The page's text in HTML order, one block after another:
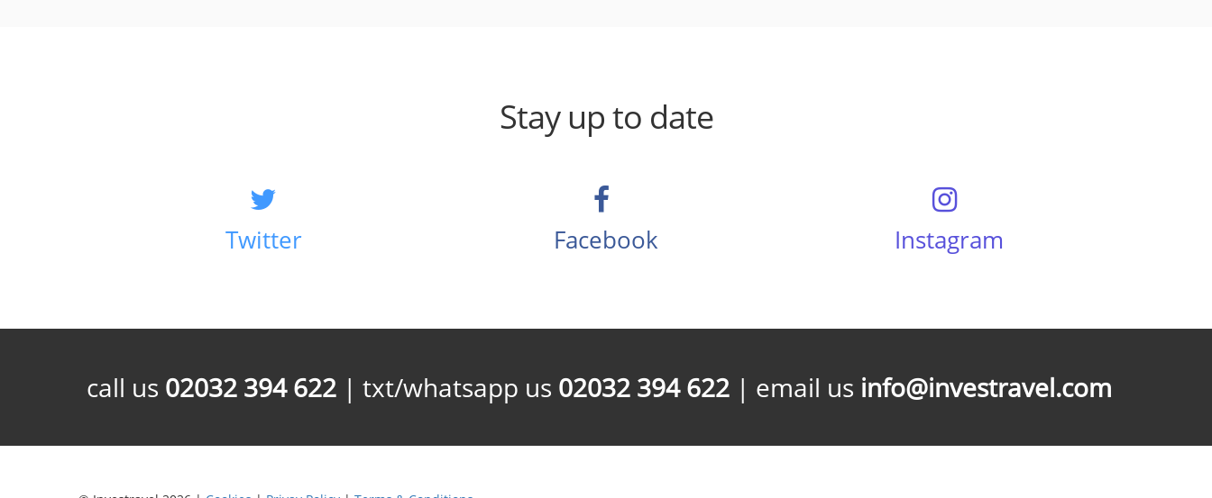
Stay up to date
Twitter Facebook Instagram
call us 02032 394 622 | txt/whatsapp us 02032 394 622 | email us info@investravel.com